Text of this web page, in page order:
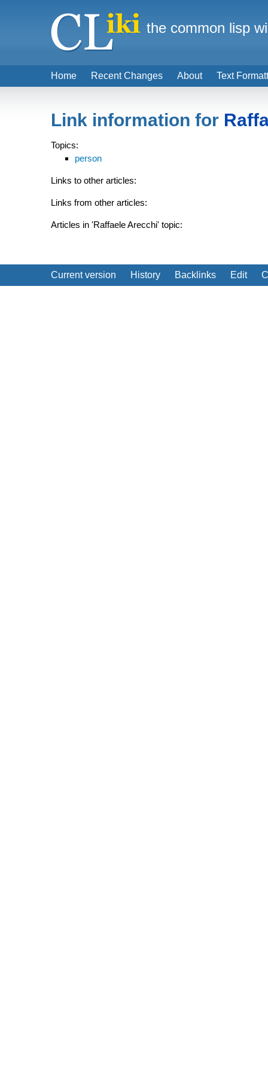
Link information for
Topics:
person
Links to other articles:
Links from other articles:
Articles in 'Raffaele Arecchi' topic:
Current version History Backlinks Edit
Home Recent Changes About Text
the common lisp